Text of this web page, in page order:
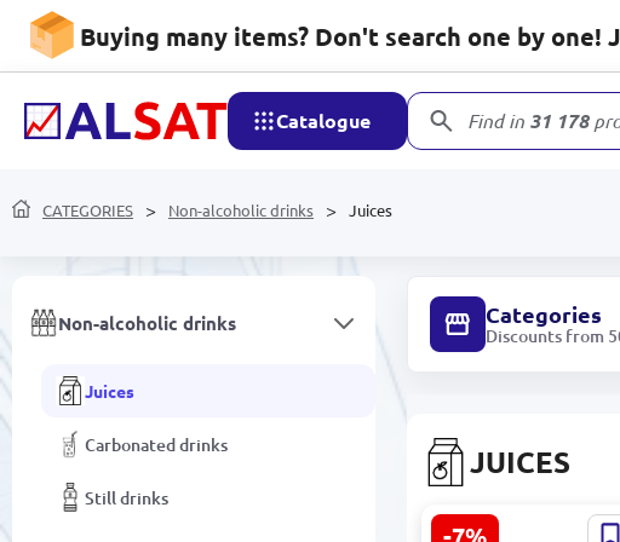
Buying many items? Don't search one by
Catalogue Find in 31 178
CATEGORIES Non-alcoholic drinks Juices
Kitchen goods
Decor and Lighting
Non-alcoholic drinks
Juices
Carbonated drinks
Still drinks
Categories
Discounts from
JUICES